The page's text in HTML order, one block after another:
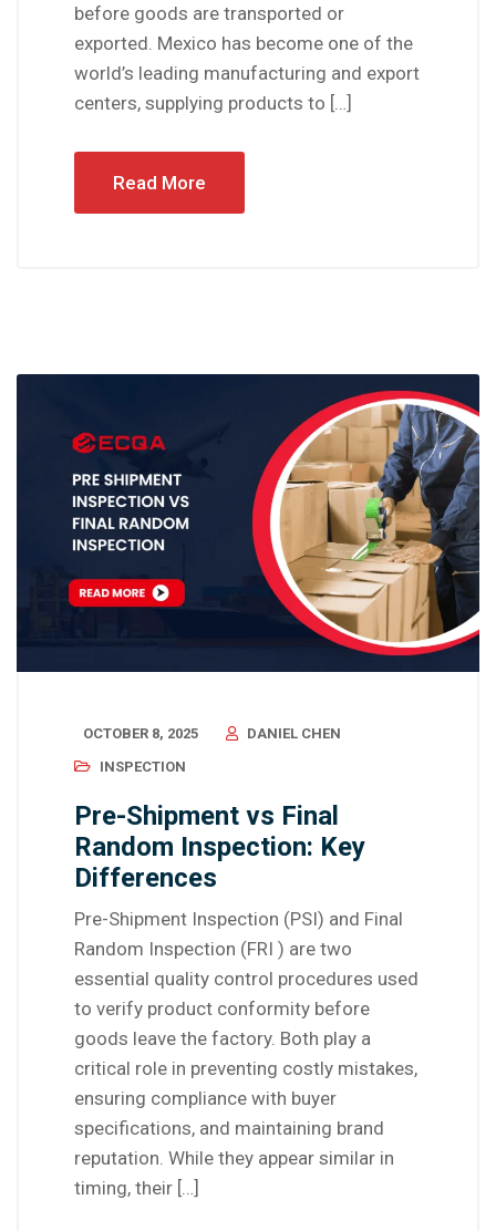
before goods are transported or
exported. Mexico has become one of the
world’s leading manufacturing and export
centers, supplying products to […]
Read More
OCTOBER 8, 2025
DANIEL CHEN
INSPECTION
Pre-Shipment vs Final
Random Inspection: Key
Differences
Pre-Shipment Inspection (PSI) and Final
Random Inspection (FRI ) are two
essential quality control procedures used
to verify product conformity before
goods leave the factory. Both play a
critical role in preventing costly mistakes,
ensuring compliance with buyer
specifications, and maintaining brand
reputation. While they appear similar in
timing, their […]